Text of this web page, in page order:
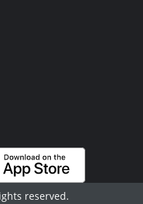
reserved.